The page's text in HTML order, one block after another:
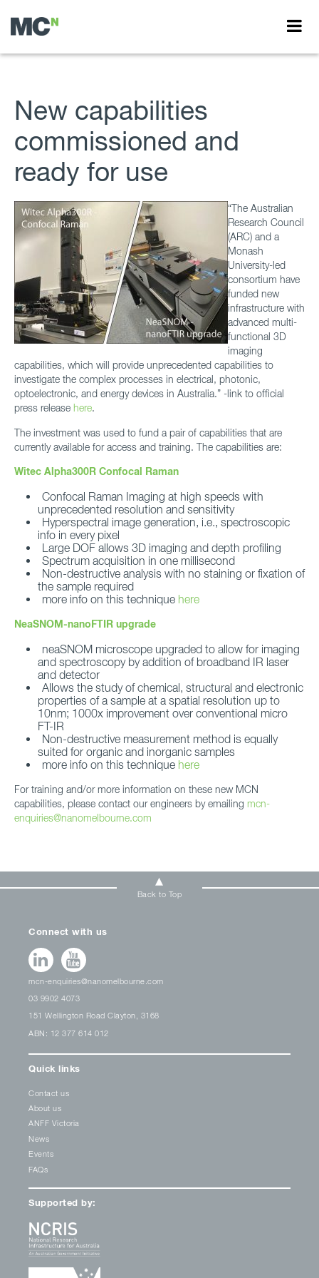
New capabilities
commissioned and
ready for use
“The Australian
Research Council
(ARC) and a
Monash
University-led
consortium have
funded new
infrastructure with
advanced multi-
functional 3D
imaging
capabilities, which will provide unprecedented capabilities to
investigate the complex processes in electrical, photonic,
optoelectronic, and energy devices in Australia.” -link to official
press release here.
The investment was used to fund a pair of capabilities that are
currently available for access and training. The capabilities are:
Witec Alpha300R Confocal Raman
Confocal Raman Imaging at high speeds with
unprecedented resolution and sensitivity
Hyperspectral image generation, i.e., spectroscopic
info in every pixel
Large DOF allows 3D imaging and depth profiling
Spectrum acquisition in one millisecond
Non-destructive analysis with no staining or fixation of
the sample required
more info on this technique here
NeaSNOM-nanoFTIR upgrade
neaSNOM microscope upgraded to allow for imaging
and spectroscopy by addition of broadband IR laser
and detector
Allows the study of chemical, structural and electronic
properties of a sample at a spatial resolution up to
10nm; 1000x improvement over conventional micro
FT-IR
Non-destructive measurement method is equally
suited for organic and inorganic samples
more info on this technique here
For training and/or more information on these new MCN
capabilities, please contact our engineers by emailing mcn-
enquiries@nanomelbourne.com
Back to Top
Connect with us
mcn-enquiries@nanomelbourne.com
03 9902 4073
151 Wellington Road Clayton, 3168
ABN: 12 377 614 012
Quick links
Contact us
About us
ANFF Victoria
News
Events
FAQs
Supported by: